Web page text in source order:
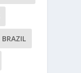
BRAZIL